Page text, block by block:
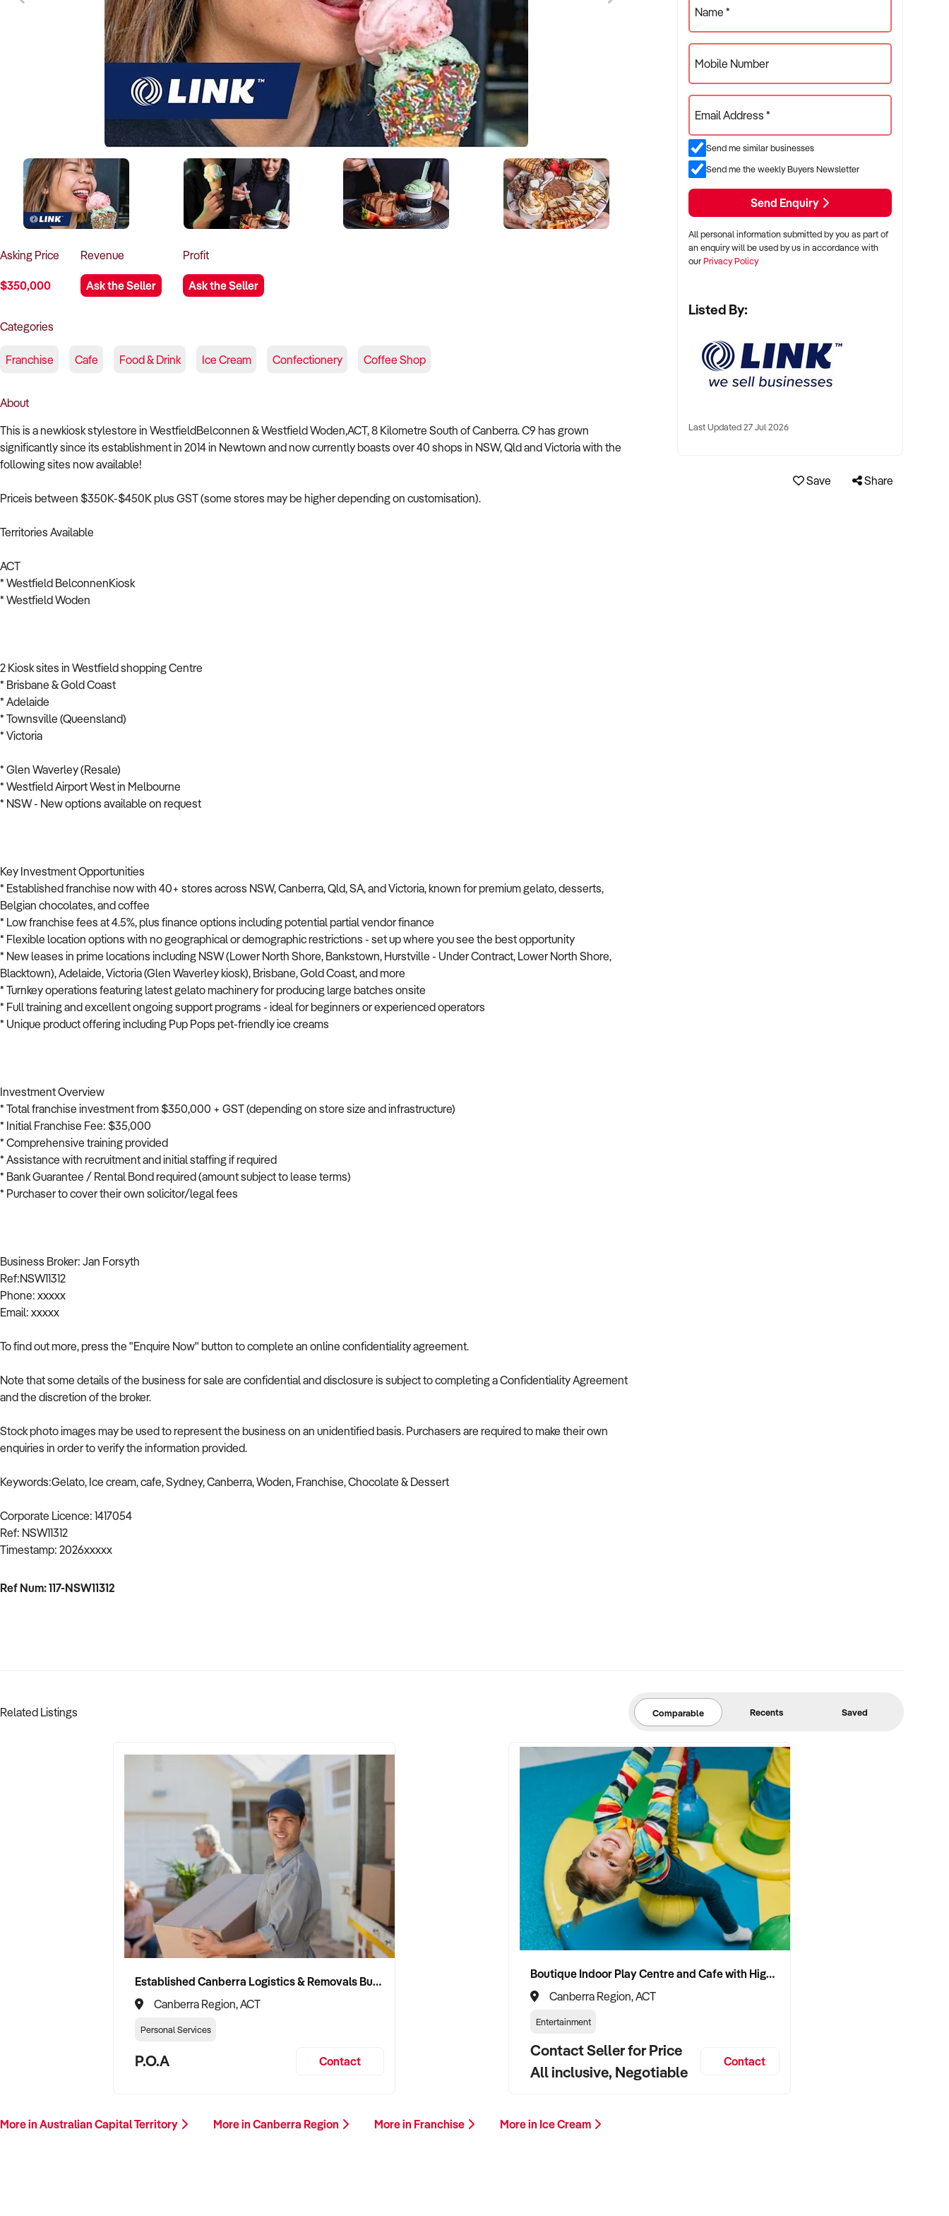
Asking Price
$350,000
Revenue
Ask the Seller
Profit
Ask the Seller
Categories
Franchise Cafe Food & Drink Ice Cream Confectionery Coffee Shop
About
This is a newkiosk stylestore in WestfieldBelconnen & Westfield Woden,ACT, 8 Kilometre South of Canberra. C9 has grown
significantly since its establishment in 2014 in Newtown and now currently boasts over 40 shops in NSW, Qld and Victoria with the
following sites now available!
Priceis between $350K-$450K plus GST (some stores may be higher depending on customisation).
Territories Available
ACT
* Westfield BelconnenKiosk
* Westfield Woden
2 Kiosk sites in Westfield shopping Centre
* Brisbane & Gold Coast
* Adelaide
* Townsville (Queensland)
* Victoria
* Glen Waverley (Resale)
* Westfield Airport West in Melbourne
* NSW - New options available on request
Key Investment Opportunities
* Established franchise now with 40+ stores across NSW, Canberra, Qld, SA, and Victoria, known for premium gelato, desserts,
Belgian chocolates, and coffee
* Low franchise fees at 4.5%, plus finance options including potential partial vendor finance
* Flexible location options with no geographical or demographic restrictions - set up where you see the best opportunity
* New leases in prime locations including NSW (Lower North Shore, Bankstown, Hurstville - Under Contract, Lower North Shore,
Blacktown), Adelaide, Victoria (Glen Waverley kiosk), Brisbane, Gold Coast, and more
* Turnkey operations featuring latest gelato machinery for producing large batches onsite
* Full training and excellent ongoing support programs - ideal for beginners or experienced operators
* Unique product offering including Pup Pops pet-friendly ice creams
Investment Overview
* Total franchise investment from $350,000 + GST (depending on store size and infrastructure)
* Initial Franchise Fee: $35,000
* Comprehensive training provided
* Assistance with recruitment and initial staffing if required
* Bank Guarantee / Rental Bond required (amount subject to lease terms)
* Purchaser to cover their own solicitor/legal fees
Business Broker: Jan Forsyth
Ref:NSW11312
Phone: xxxxx
Email: xxxxx
To find out more, press the "Enquire Now" button to complete an online confidentiality agreement.
Note that some details of the business for sale are confidential and disclosure is subject to completing a Confidentiality Agreement
and the discretion of the broker.
Stock photo images may be used to represent the business on an unidentified basis. Purchasers are required to make their own
enquiries in order to verify the information provided.
Keywords:Gelato, Ice cream, cafe, Sydney, Canberra, Woden, Franchise, Chocolate & Dessert
Corporate Licence: 1417054
Ref: NSW11312
Timestamp: 2026xxxxx
Ref Num: 117-NSW11312
Name *
Mobile Number
Email Address *
Send me similar businesses
Send me the weekly Buyers Newsletter
Send Enquiry
All personal information submitted by you as part of
an enquiry will be used by us in accordance with
ourPrivacy Policy
Listed By:
Last Updated 27 Jul 2026
Save Share
Related Listings Comparable Recents Saved
Established Canberra Logistics & Removals Business
Canberra Region, ACT
Personal Services
P.O.A Contact
Boutique Indoor Play Centre and Cafe with High End Certified Fit Out
Canberra Region, ACT
Entertainment
Contact Seller for Price
All inclusive, Negotiable
Contact
More in Australian Capital Territory More in Canberra Region More in Franchise More in Ice Cream